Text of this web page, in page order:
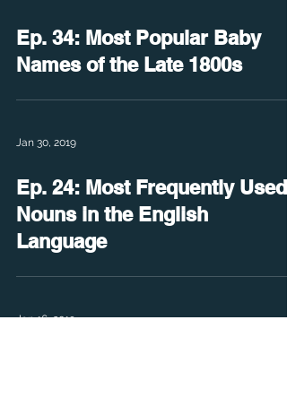
Ep. 34: Most Popular Baby
Names of the Late 1800s
Jan 30, 2019
Ep. 24: Most Frequently Used
Nouns in the English
Language
Jan 16, 2019